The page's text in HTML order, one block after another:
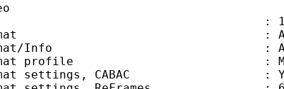
: 1
:
Info : Advanced
profile :
settings, CABAC :